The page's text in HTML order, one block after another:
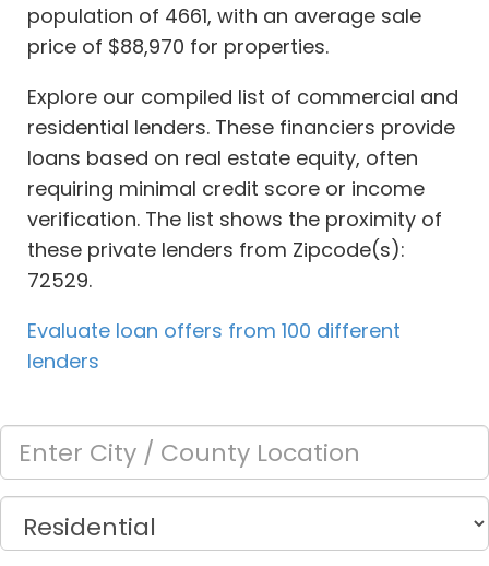
population of 4661, with an average sale
price of $88,970 for properties.
Explore our compiled list of commercial and
residential lenders. These financiers provide
loans based on real estate equity, often
requiring minimal credit score or income
verification. The list shows the proximity of
these private lenders from Zipcode(s):
72529.
Evaluate loan offers from 100 different
lenders